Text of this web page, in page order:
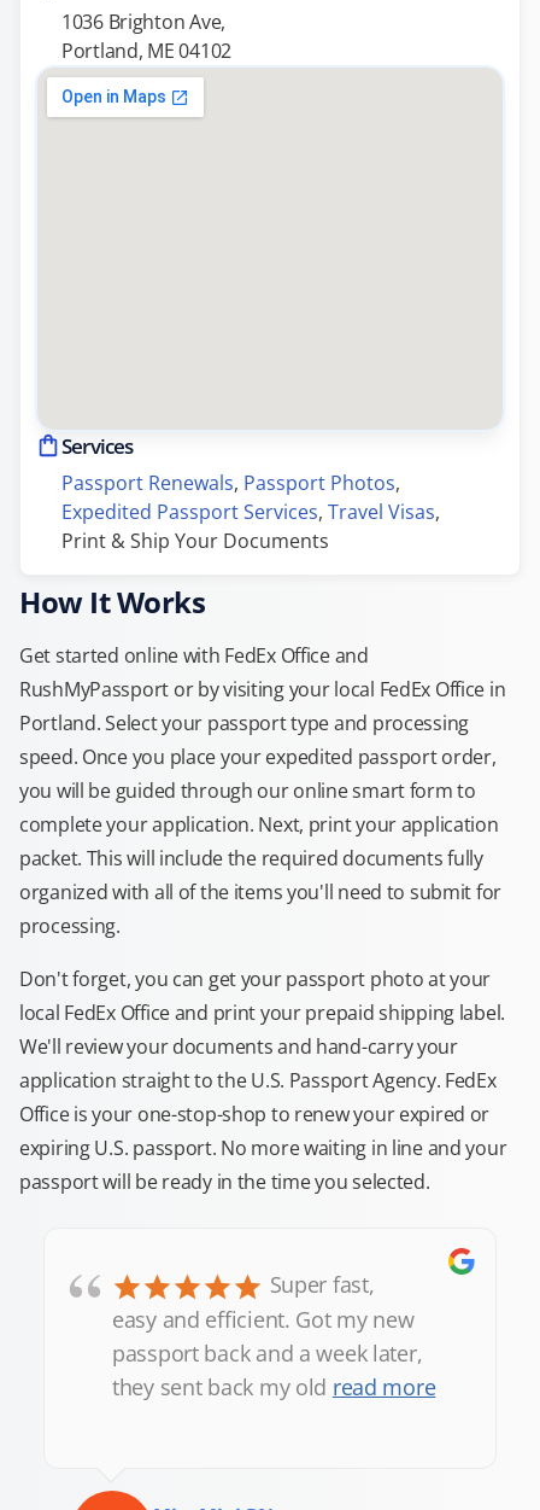
1036 Brighton Ave,
Portland, ME 04102
Services
Passport Renewals, Passport Photos,
Expedited Passport Services, Travel Visas,
Print & Ship Your Documents
How It Works
Get started online with FedEx Office and
RushMyPassport or by visiting your local FedEx Office in
Portland. Select your passport type and processing
speed. Once you place your expedited passport order,
you will be guided through our online smart form to
complete your application. Next, print your application
packet. This will include the required documents fully
organized with all of the items you'll need to submit for
processing.
Don't forget, you can get your passport photo at your
local FedEx Office and print your prepaid shipping label.
We'll review your documents and hand-carry your
application straight to the U.S. Passport Agency. FedEx
Office is your one-stop-shop to renew your expired or
expiring U.S. passport. No more waiting in line and your
passport will be ready in the time you selected.
“
Super fast,
easy and efficient. Got my new
passport back and a week later,
they sent back my old read more